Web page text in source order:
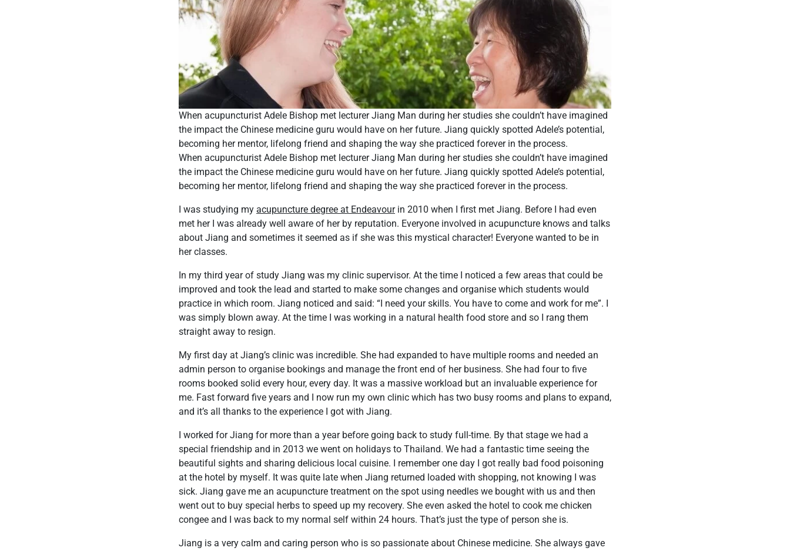
When acupuncturist Adele Bishop met lecturer Jiang Man during her studies she couldn’t have imagined
the impact the Chinese medicine guru would have on her future. Jiang quickly spotted Adele’s potential,
becoming her mentor, lifelong friend and shaping the way she practiced forever in the process.
When acupuncturist Adele Bishop met lecturer Jiang Man during her studies she couldn’t have imagined
the impact the Chinese medicine guru would have on her future. Jiang quickly spotted Adele’s potential,
becoming her mentor, lifelong friend and shaping the way she practiced forever in the process.
I was studying my acupuncture degree at Endeavourin 2010 when I first met Jiang. Before I had even
met her I was already well aware of her by reputation. Everyone involved in acupuncture knows and talks
about Jiang and sometimes it seemed as if she was this mystical character! Everyone wanted to be in
her classes.
In my third year of study Jiang was my clinic supervisor. At the time I noticed a few areas that could be
improved and took the lead and started to make some changes and organise which students would
practice in which room. Jiang noticed and said: “I need your skills. You have to come and work for me”. I
was simply blown away. At the time I was working in a natural health food store and so I rang them
straight away to resign.
My first day at Jiang’s clinic was incredible. She had expanded to have multiple rooms and needed an
admin person to organise bookings and manage the front end of her business. She had four to five
rooms booked solid every hour, every day. It was a massive workload but an invaluable experience for
me. Fast forward five years and I now run my own clinic which has two busy rooms and plans to expand,
and it’s all thanks to the experience I got with Jiang.
I worked for Jiang for more than a year before going back to study full-time. By that stage we had a
special friendship and in 2013 we went on holidays to Thailand. We had a fantastic time seeing the
beautiful sights and sharing delicious local cuisine. I remember one day I got really bad food poisoning
at the hotel by myself. It was quite late when Jiang returned loaded with shopping, not knowing I was
sick. Jiang gave me an acupuncture treatment on the spot using needles we bought with us and then
went out to buy special herbs to speed up my recovery. She even asked the hotel to cook me chicken
congee and I was back to my normal self within 24 hours. That’s just the type of person she is.
Jiang is a very calm and caring person who is so passionate about Chinese medicine. She always gave